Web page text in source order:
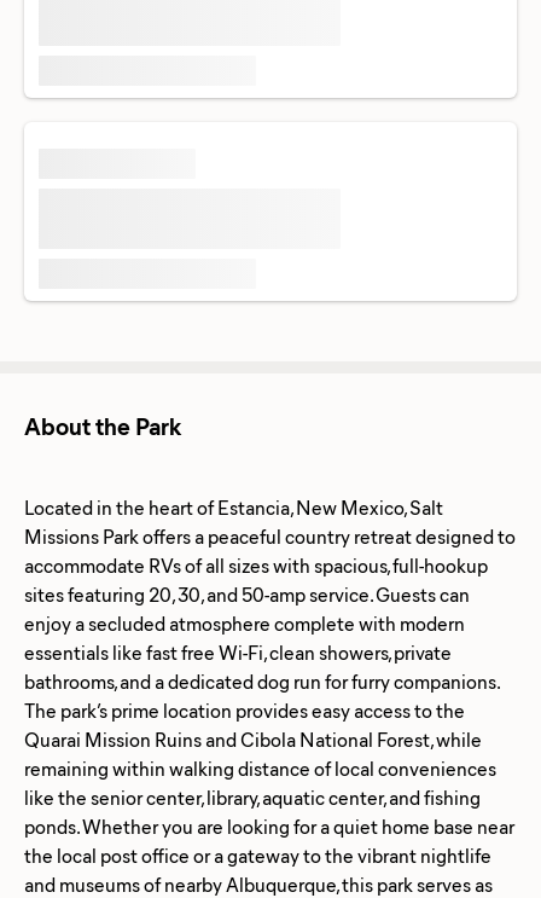
About the Park
Located in the heart of Estancia, New Mexico, Salt
Missions Park offers a peaceful country retreat designed to
accommodate RVs of all sizes with spacious, full-hookup
sites featuring 20, 30, and 50-amp service. Guests can
enjoy a secluded atmosphere complete with modern
essentials like fast free Wi-Fi, clean showers, private
bathrooms, and a dedicated dog run for furry companions.
The park’s prime location provides easy access to the
Quarai Mission Ruins and Cibola National Forest, while
remaining within walking distance of local conveniences
like the senior center, library, aquatic center, and fishing
ponds. Whether you are looking for a quiet home base near
the local post office or a gateway to the vibrant nightlife
and museums of nearby Albuquerque, this park serves as